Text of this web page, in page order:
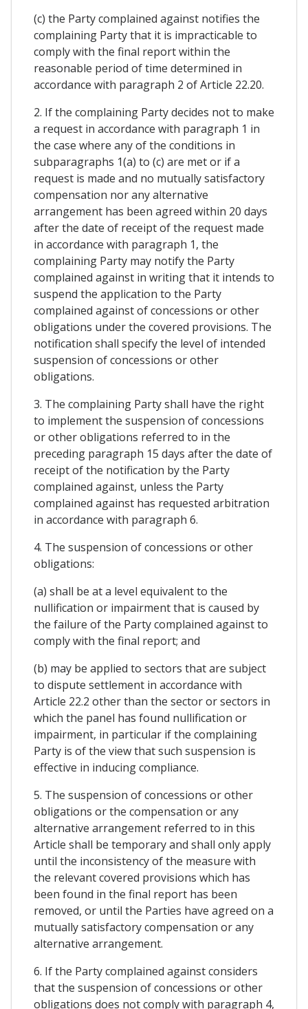
(c) the Party complained against notifies the
complaining Party that it is impracticable to
comply with the final report within the
reasonable period of time determined in
accordance with paragraph 2 of Article 22.20.
2. If the complaining Party decides not to make
a request in accordance with paragraph 1 in
the case where any of the conditions in
subparagraphs 1(a) to (c) are met or if a
request is made and no mutually satisfactory
compensation nor any alternative
arrangement has been agreed within 20 days
after the date of receipt of the request made
in accordance with paragraph 1, the
complaining Party may notify the Party
complained against in writing that it intends to
suspend the application to the Party
complained against of concessions or other
obligations under the covered provisions. The
notification shall specify the level of intended
suspension of concessions or other
obligations.
3. The complaining Party shall have the right
to implement the suspension of concessions
or other obligations referred to in the
preceding paragraph 15 days after the date of
receipt of the notification by the Party
complained against, unless the Party
complained against has requested arbitration
in accordance with paragraph 6.
4. The suspension of concessions or other
obligations:
(a) shall be at a level equivalent to the
nullification or impairment that is caused by
the failure of the Party complained against to
comply with the final report; and
(b) may be applied to sectors that are subject
to dispute settlement in accordance with
Article 22.2 other than the sector or sectors in
which the panel has found nullification or
impairment, in particular if the complaining
Party is of the view that such suspension is
effective in inducing compliance.
5. The suspension of concessions or other
obligations or the compensation or any
alternative arrangement referred to in this
Article shall be temporary and shall only apply
until the inconsistency of the measure with
the relevant covered provisions which has
been found in the final report has been
removed, or until the Parties have agreed on a
mutually satisfactory compensation or any
alternative arrangement.
6. If the Party complained against considers
that the suspension of concessions or other
obligations does not comply with paragraph 4,